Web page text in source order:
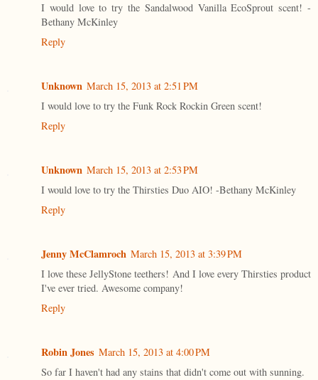
I would love to try the Sandalwood Vanilla EcoSprout scent! -
Bethany McKinley
Reply
Unknown March 15, 2013 at 2:51 PM
I would love to try the Funk Rock Rockin Green scent!
Reply
Unknown March 15, 2013 at 2:53 PM
I would love to try the Thirsties Duo AIO! -Bethany McKinley
Reply
Jenny McClamroch March 15, 2013 at 3:39 PM
I love these JellyStone teethers! And I love every Thirsties product
I've ever tried. Awesome company!
Reply
Robin Jones March 15, 2013 at 4:00 PM
So far I haven't had any stains that didn't come out with sunning.